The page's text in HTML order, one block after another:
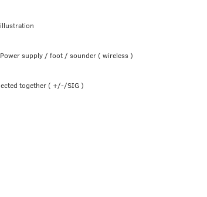
supply / foot / sounder ( wireless )
together ( +/-/SIG )